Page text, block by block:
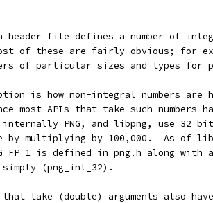
header file defines a number of
of these are fairly obvious; for
of particular sizes and types for
is how non-integral numbers
most APIs that take such numbers
internally PNG, and libpng, use 32
by multiplying by 100,000.  As of
is defined in png.h along
(png_int_32).
take (double) arguments also